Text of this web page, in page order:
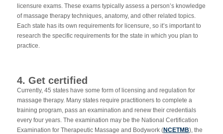
licensure exams. These exams typically assess a person’s knowledge
of massage therapy techniques, anatomy, and other related topics.
Each state has its own requirements for licensure, so it’s important to
research the specific requirements for the state in which you plan to
practice.
4. Get certified
Currently, 45 states have some form of licensing and regulation for
massage therapy. Many states require practitioners to complete a
training program, pass an examination and renew their credentials
every four years. The examination may be the National Certification
Examination for Therapeutic Massage and Bodywork (NCETMB), the